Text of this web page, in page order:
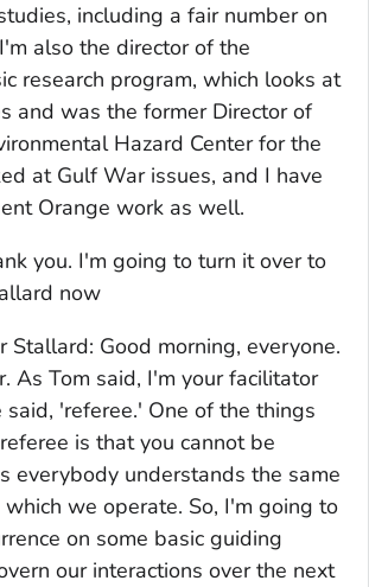
including a fair number on
also the director of the
research program, which looks at
and was the former Director of
Hazard Center for the
at Gulf War issues, and I have
Orange work as well.
you. I'm going to turn it over to
now
Stallard: Good morning, everyone.
As Tom said, I'm your facilitator
said, 'referee.' One of the things
is that you cannot be
everybody understands the same
we operate. So, I'm going to
on some basic guiding
our interactions over the next